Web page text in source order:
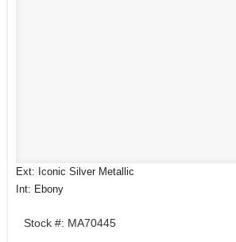
Ext: Iconic Silver Metallic
Int: Ebony
Stock #: MA70445